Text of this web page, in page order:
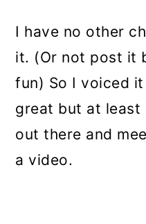
I have no other
it. (Or not post it
fun) So I voiced
great but at least
out there and
a video.